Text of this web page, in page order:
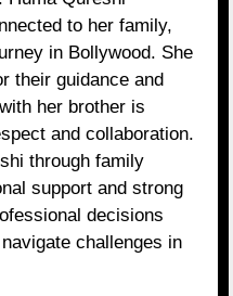
to her family,
in Bollywood. She
their guidance and
her brother is
and collaboration.
through family
support and strong
decisions
challenges in